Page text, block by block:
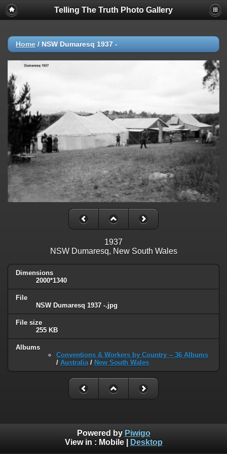
Telling The Truth Photo Gallery
Home / NSW Dumaresq 1937 -
1937
NSW Dumaresq, New South Wales
Dimensions
2000*1340
File
NSW Dumaresq 1937 -.jpg
File size
255 KB
Albums
Conventions & Workers by Country -- 36 Albums
/ Australia / New South Wales
Powered by Piwigo
View in : Mobile| Desktop